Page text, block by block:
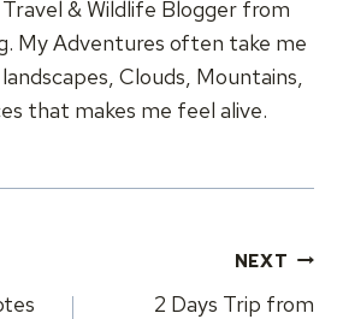
& Wildlife Blogger from
My Adventures often take me
Clouds, Mountains,
that makes me feel alive.
NEXT
2 Days Trip from